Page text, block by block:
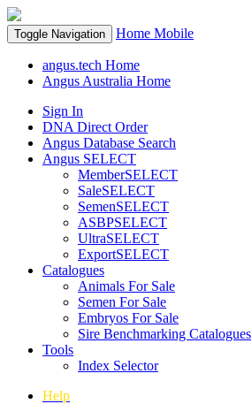
Toggle Navigation Home Mobile
angus.tech Home
Angus Australia Home
Sign In
DNA Direct Order
Angus Database Search
Angus SELECT
MemberSELECT
SaleSELECT
SemenSELECT
ASBPSELECT
UltraSELECT
ExportSELECT
Catalogues
Animals For Sale
Semen For Sale
Embryos For Sale
Sire Benchmarking Catalogues
Tools
Index Selector
Help